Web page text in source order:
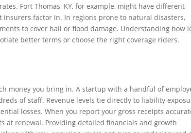
Fort Thomas, KY, for example, might have different
factor in. In regions prone to natural disasters,
to cover hail or flood damage. Understanding how
better terms or choose the right coverage riders.
money you bring in. A startup with a handful of
of staff. Revenue levels tie directly to liability
losses. When you report your gross receipts
at renewal. Providing detailed financials and growth